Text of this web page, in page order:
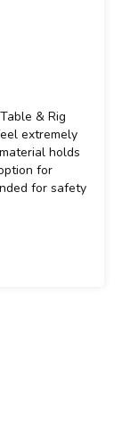
& Rig
extremely
holds
for
for safety